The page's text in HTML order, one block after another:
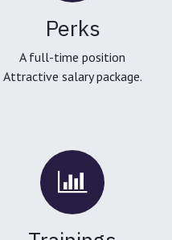
Perks
A full-time position
Attractive salary package.